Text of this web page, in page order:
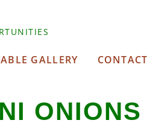
GALLERY CONTACT
ONIONS